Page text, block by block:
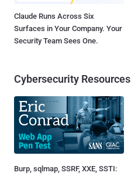
Claude Runs Across Six
Surfaces in Your Company. Your
Security Team Sees One.
Cybersecurity Resources
Burp, sqlmap, SSRF, XXE, SSTI: